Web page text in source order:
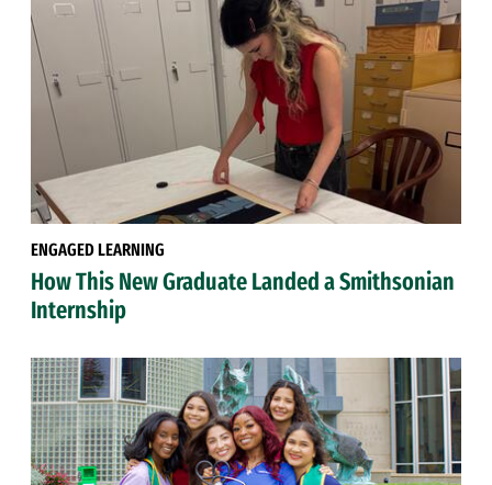
ENGAGED LEARNING
How This New Graduate Landed a Smithsonian
Internship